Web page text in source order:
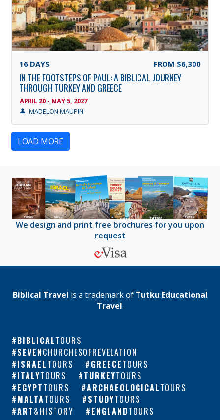
16 DAYS FROM $6,300
IN THE FOOTSTEPS OF PAUL: A BIBLICAL JOURNEY
THROUGH TURKEY AND GREECE
APRIL 20 - MAY 5, 2027
MADELON MAUPIN
LOAD MORE
We design and print free brochures for you upon
request
Biblical Travel is a trademark of Tutku Educational
Travel.
BIBLICALTOURS
SEVENCHURCHESOFREVELATION
ISRAELTOURS GREECETOURS
ITALYTOURS TURKEYTOURS
EGYPTTOURS ARCHAEOLOGICALTOURS
MALTATOURS STUDYTOURS
ART&HISTORY ENGLANDTOURS